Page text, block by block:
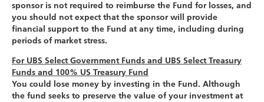
sponsor is not required to reimburse the Fund for losses, and
you should not expect that the sponsor will provide
financial support to the Fund at any time, including during
periods of market stress.
For UBS Select Government Funds and UBS Select Treasury
Funds and 100% US Treasury Fund
You could lose money by investing in the Fund. Although
the fund seeks to preserve the value of your investment at